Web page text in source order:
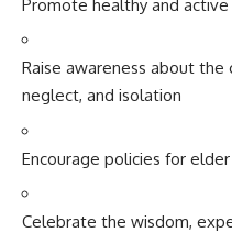
Promote healthy and active
Raise awareness about
neglect, and isolation
Encourage policies for
Celebrate the wisdom,